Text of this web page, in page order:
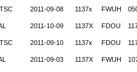
2011-09-08 1137x FWUH
2011-10-09 1137X FDOU
2011-09-10 1137x FDOU
2011-09-03 1137X FWUH